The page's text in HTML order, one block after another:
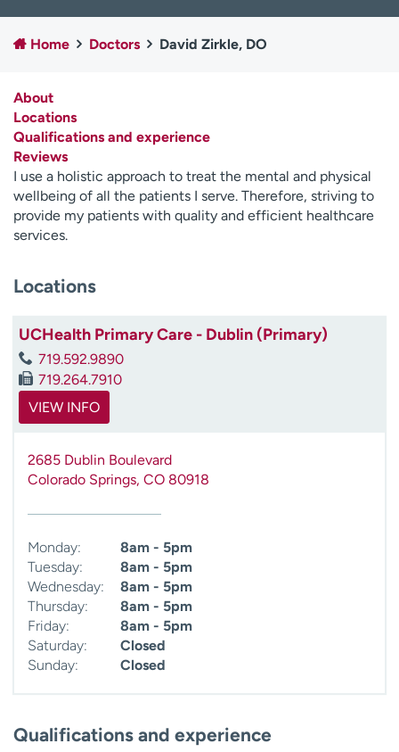
Employees
Professionals
Media inquiries
Financial assistance
H
e
l
p
m
e
f
n
d
Home Doctors David Zirkle, DO
About
Locations
Qualifications and experience
Reviews
I use a holistic approach to treat the mental and physical
wellbeing of all the patients I serve. Therefore, striving to
provide my patients with quality and efficient healthcare
services.
Locations
UCHealth Primary Care - Dublin (Primary)
719.592.9890
719.264.7910
VIEW INFO
2685 Dublin Boulevard
Colorado Springs, CO 80918
Monday:
8am - 5pm
Tuesday:
8am - 5pm
Wednesday:
8am - 5pm
Thursday:
8am - 5pm
Friday:
8am - 5pm
Saturday:
Closed
Sunday:
Closed
Qualifications and experience